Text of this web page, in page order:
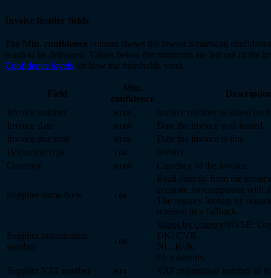
Invoice header fields
The Min. confidence column shows the lowest Smartscan
reach to be delivered. Values below the minimum are left out of the
Confidence levels for how the thresholds work.
Field
Min.
confidence
Invoice number
HIGH
Invoice number as stated on
Invoice date
HIGH
Date the invoice was issued.
Invoice due date
HIGH
Date the invoice is due.
Document type
LOW
Invoice.
Currency
HIGH Currency of the invoice.
Supplier name New LOW
Read directly from the
accurate for companies with
The registry lookup by
retained as a fallback.
Supplier organisation
number
LOW
Varies by country NO/SE:
DK: CVR.
NL: KvK.
FI: y-tunnus.
Supplier VAT number
MID VAT registration number of